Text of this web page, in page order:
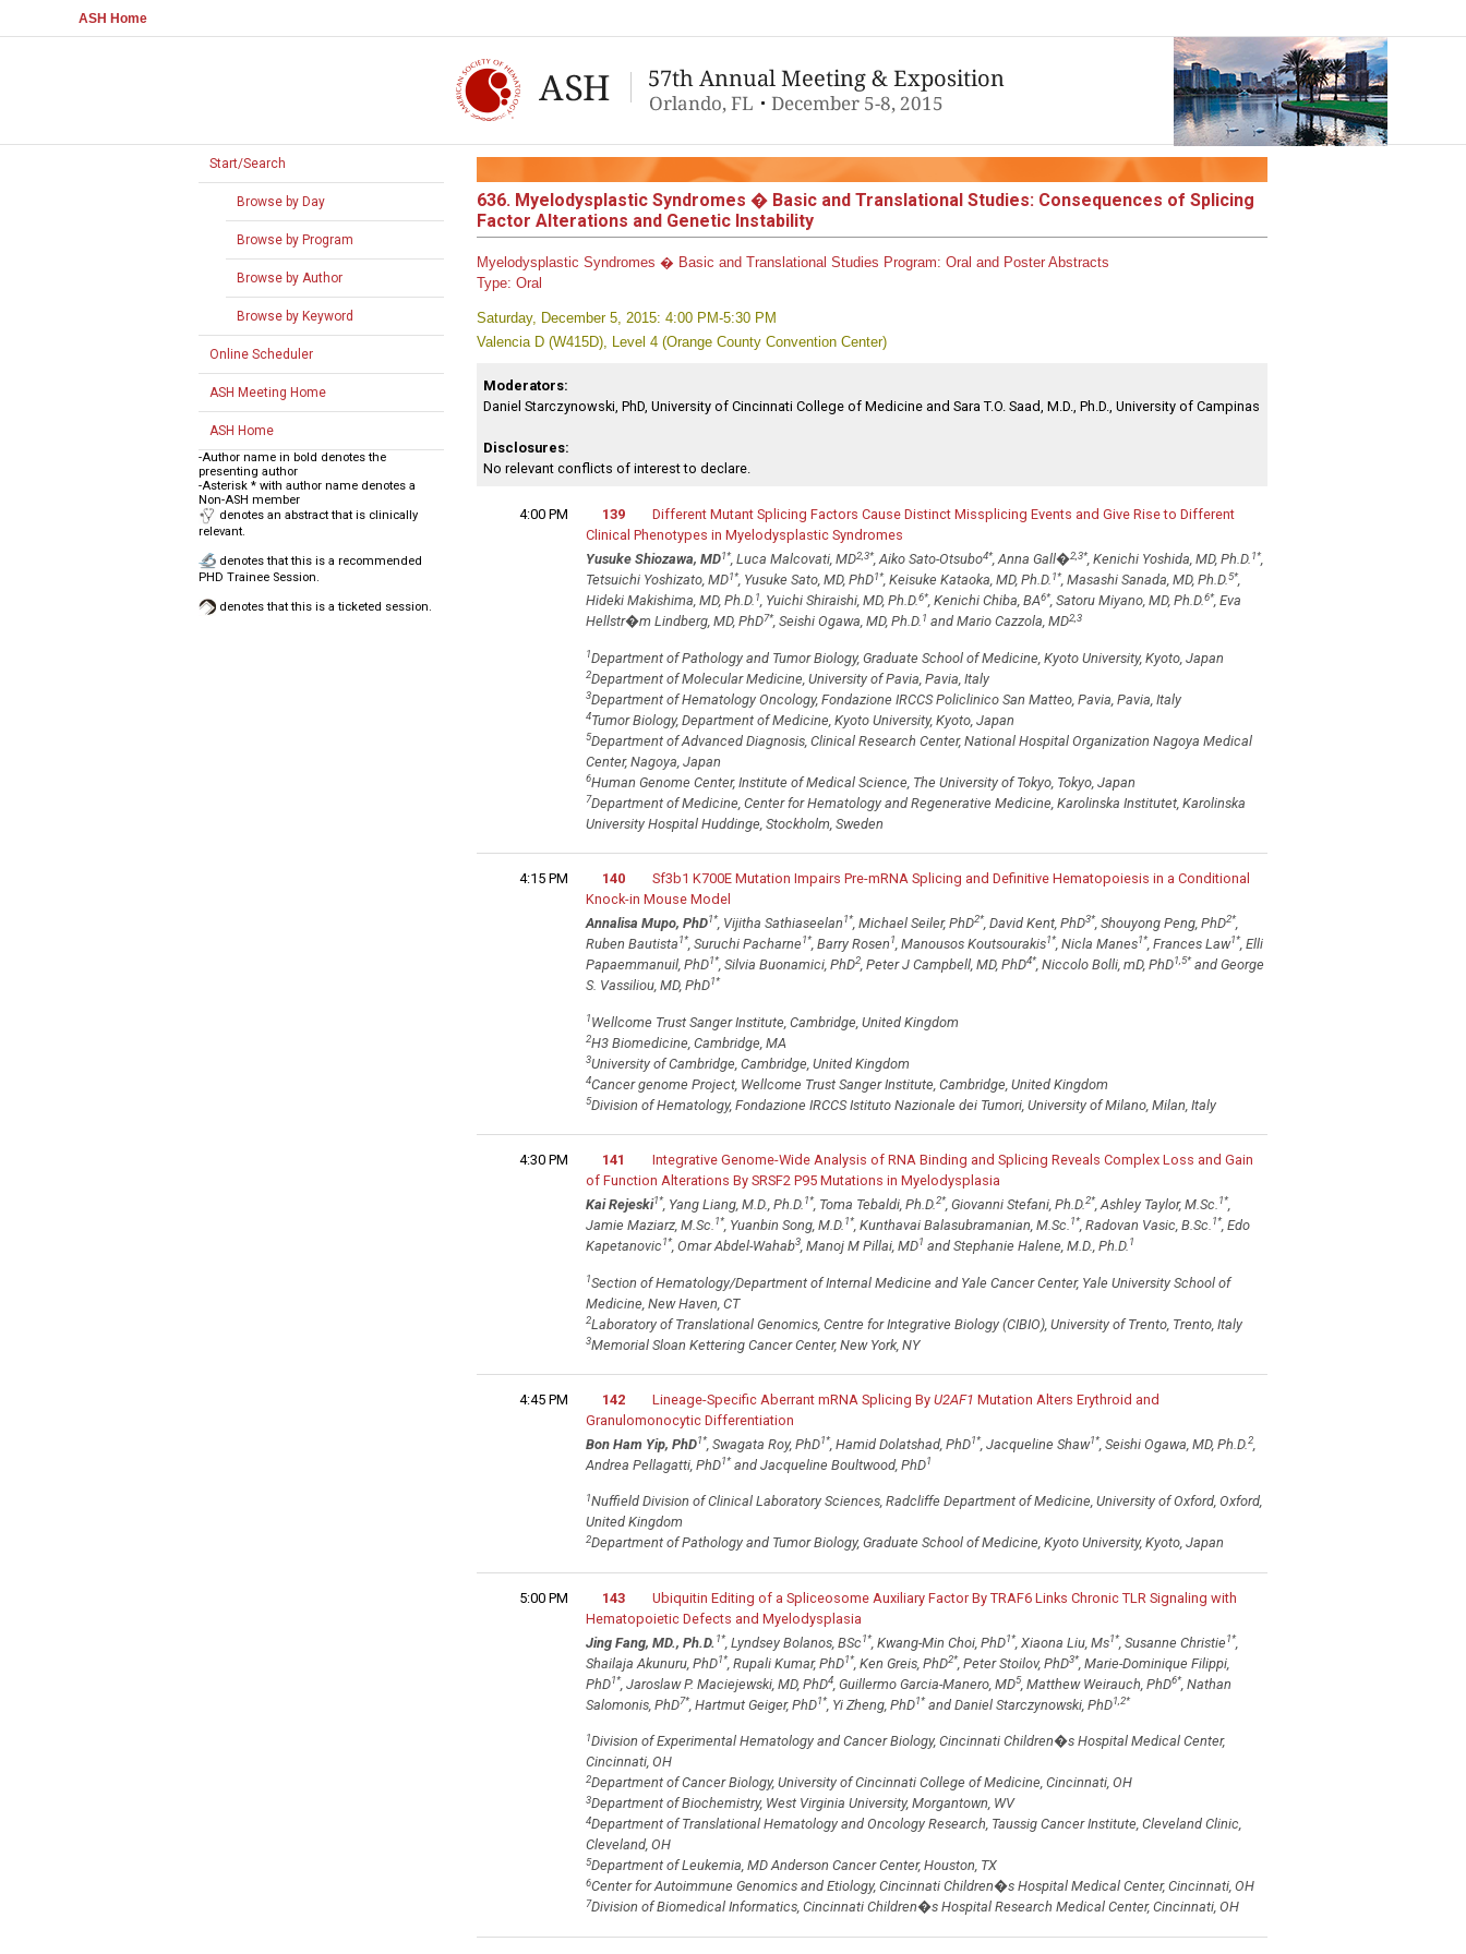
ASH Home
Start/Search
Browse by Day
Browse by Program
Browse by Author
Browse by Keyword
Online Scheduler
ASH Meeting Home
ASH Home
-Author name in bold denotes the
presenting author
-Asterisk * with author name denotes a
Non-ASH member
denotes an abstract that is clinically
relevant.
denotes that this is a recommended
PHD Trainee Session.
denotes that this is a ticketed session.
636. Myelodysplastic Syndromes � Basic and Translational Studies: Consequences of Splicing
Factor Alterations and Genetic Instability
Myelodysplastic Syndromes � Basic and Translational Studies Program: Oral and Poster Abstracts
Type: Oral
Saturday, December 5, 2015: 4:00 PM-5:30 PM
Valencia D (W415D), Level 4 (Orange County Convention Center)
Moderators:
Daniel Starczynowski, PhD, University of Cincinnati College of Medicine and Sara T.O. Saad, M.D., Ph.D., University of Campinas
Disclosures:
No relevant conflicts of interest to declare.
4:00 PM 139
Different Mutant Splicing Factors Cause Distinct Missplicing Events and Give Rise to Different
Clinical Phenotypes in Myelodysplastic Syndromes
Yusuke Shiozawa, MD1*, Luca Malcovati, MD2,3*, Aiko Sato-Otsubo4*, Anna Gall�2,3*, Kenichi Yoshida, MD, Ph.D.1*,
Tetsuichi Yoshizato, MD1*, Yusuke Sato, MD, PhD1*, Keisuke Kataoka, MD, Ph.D.1*, Masashi Sanada, MD, Ph.D.5*,
Hideki Makishima, MD, Ph.D.1, Yuichi Shiraishi, MD, Ph.D.6*, Kenichi Chiba, BA6*, Satoru Miyano, MD, Ph.D.6*, Eva
Hellstr�m Lindberg, MD, PhD7*, Seishi Ogawa, MD, Ph.D.1 and Mario Cazzola, MD2,3
1Department of Pathology and Tumor Biology, Graduate School of Medicine, Kyoto University, Kyoto, Japan
2Department of Molecular Medicine, University of Pavia, Pavia, Italy
3Department of Hematology Oncology, Fondazione IRCCS Policlinico San Matteo, Pavia, Pavia, Italy
4Tumor Biology, Department of Medicine, Kyoto University, Kyoto, Japan
5Department of Advanced Diagnosis, Clinical Research Center, National Hospital Organization Nagoya Medical
Center, Nagoya, Japan
6Human Genome Center, Institute of Medical Science, The University of Tokyo, Tokyo, Japan
7Department of Medicine, Center for Hematology and Regenerative Medicine, Karolinska Institutet, Karolinska
University Hospital Huddinge, Stockholm, Sweden
4:15 PM 140
Sf3b1 K700E Mutation Impairs Pre-mRNA Splicing and Definitive Hematopoiesis in a Conditional
Knock-in Mouse Model
Annalisa Mupo, PhD1*, Vijitha Sathiaseelan1*, Michael Seiler, PhD2*, David Kent, PhD3*, Shouyong Peng, PhD2*,
Ruben Bautista1*, Suruchi Pacharne1*, Barry Rosen1, Manousos Koutsourakis1*, Nicla Manes1*, Frances Law1*, Elli
Papaemmanuil, PhD1*, Silvia Buonamici, PhD2, Peter J Campbell, MD, PhD4*, Niccolo Bolli, mD, PhD1,5*and George
S. Vassiliou, MD, PhD1*
1Wellcome Trust Sanger Institute, Cambridge, United Kingdom
2H3 Biomedicine, Cambridge, MA
3University of Cambridge, Cambridge, United Kingdom
4Cancer genome Project, Wellcome Trust Sanger Institute, Cambridge, United Kingdom
5Division of Hematology, Fondazione IRCCS Istituto Nazionale dei Tumori, University of Milano, Milan, Italy
4:30 PM 141
Integrative Genome-Wide Analysis of RNA Binding and Splicing Reveals Complex Loss and Gain
of Function Alterations By SRSF2 P95 Mutations in Myelodysplasia
Kai Rejeski1*, Yang Liang, M.D., Ph.D.1*, Toma Tebaldi, Ph.D.2*, Giovanni Stefani, Ph.D.2*, Ashley Taylor, M.Sc.1*,
Jamie Maziarz, M.Sc.1*, Yuanbin Song, M.D.1*, Kunthavai Balasubramanian, M.Sc.1*, Radovan Vasic, B.Sc.1*, Edo
Kapetanovic1*, Omar Abdel-Wahab3, Manoj M Pillai, MD1 and Stephanie Halene, M.D., Ph.D.1
1Section of Hematology/Department of Internal Medicine and Yale Cancer Center, Yale University School of
Medicine, New Haven, CT
2Laboratory of Translational Genomics, Centre for Integrative Biology (CIBIO), University of Trento, Trento, Italy
3Memorial Sloan Kettering Cancer Center, New York, NY
4:45 PM 142 Lineage-Specific Aberrant mRNA Splicing By U2AF1 Mutation Alters Erythroid and
Granulomonocytic Differentiation
Bon Ham Yip, PhD1*, Swagata Roy, PhD1*, Hamid Dolatshad, PhD1*, Jacqueline Shaw1*, Seishi Ogawa, MD, Ph.D.2,
Andrea Pellagatti, PhD1*and Jacqueline Boultwood, PhD1
1Nuffield Division of Clinical Laboratory Sciences, Radcliffe Department of Medicine, University of Oxford, Oxford,
United Kingdom
2Department of Pathology and Tumor Biology, Graduate School of Medicine, Kyoto University, Kyoto, Japan
5:00 PM 143
Ubiquitin Editing of a Spliceosome Auxiliary Factor By TRAF6 Links Chronic TLR Signaling with
Hematopoietic Defects and Myelodysplasia
Jing Fang, MD., Ph.D. 1*, Lyndsey Bolanos, BSc1*, Kwang-Min Choi, PhD1*, Xiaona Liu, Ms1*, Susanne Christie1*,
Shailaja Akunuru, PhD1*, Rupali Kumar, PhD1*, Ken Greis, PhD2*, Peter Stoilov, PhD3*, Marie-Dominique Filippi,
PhD1*, Jaroslaw P. Maciejewski, MD, PhD4, Guillermo Garcia-Manero, MD5, Matthew Weirauch, PhD6*, Nathan
Salomonis, PhD7*, Hartmut Geiger, PhD1*, Yi Zheng, PhD1*and Daniel Starczynowski, PhD1,2*
1Division of Experimental Hematology and Cancer Biology, Cincinnati Children�s Hospital Medical Center,
Cincinnati, OH
2Department of Cancer Biology, University of Cincinnati College of Medicine, Cincinnati, OH
3Department of Biochemistry, West Virginia University, Morgantown, WV
4Department of Translational Hematology and Oncology Research, Taussig Cancer Institute, Cleveland Clinic,
Cleveland, OH
5Department of Leukemia, MD Anderson Cancer Center, Houston, TX
6Center for Autoimmune Genomics and Etiology, Cincinnati Children�s Hospital Medical Center, Cincinnati, OH
7Division of Biomedical Informatics, Cincinnati Children�s Hospital Research Medical Center, Cincinnati, OH